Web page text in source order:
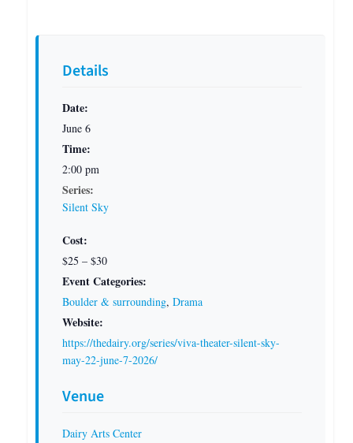
Details
Date:
June 6
Time:
2:00 pm
Series:
Silent Sky
Cost:
$25 – $30
Event Categories:
Boulder & surrounding, Drama
Website:
https://thedairy.org/series/viva-theater-silent-sky-
may-22-june-7-2026/
Venue
Dairy Arts Center